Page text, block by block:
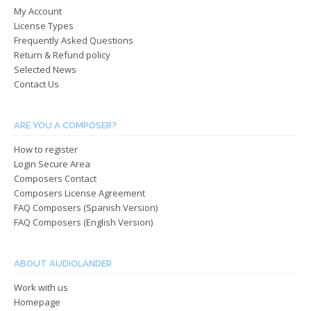
My Account
License Types
Frequently Asked Questions
Return & Refund policy
Selected News
Contact Us
ARE YOU A COMPOSER?
How to register
Login Secure Area
Composers Contact
Composers License Agreement
FAQ Composers (Spanish Version)
FAQ Composers (English Version)
ABOUT AUDIOLANDER
Work with us
Homepage